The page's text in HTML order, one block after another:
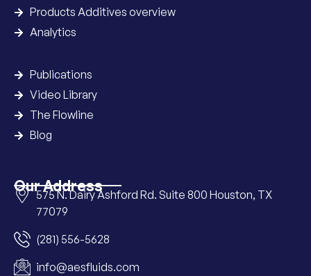
Products Additives overview
Analytics
Publications
Video Library
The Flowline
Blog
Our Address
575 N. Dairy Ashford Rd. Suite 800 Houston, TX
77079
(281) 556-5628
info@aesfluids.com